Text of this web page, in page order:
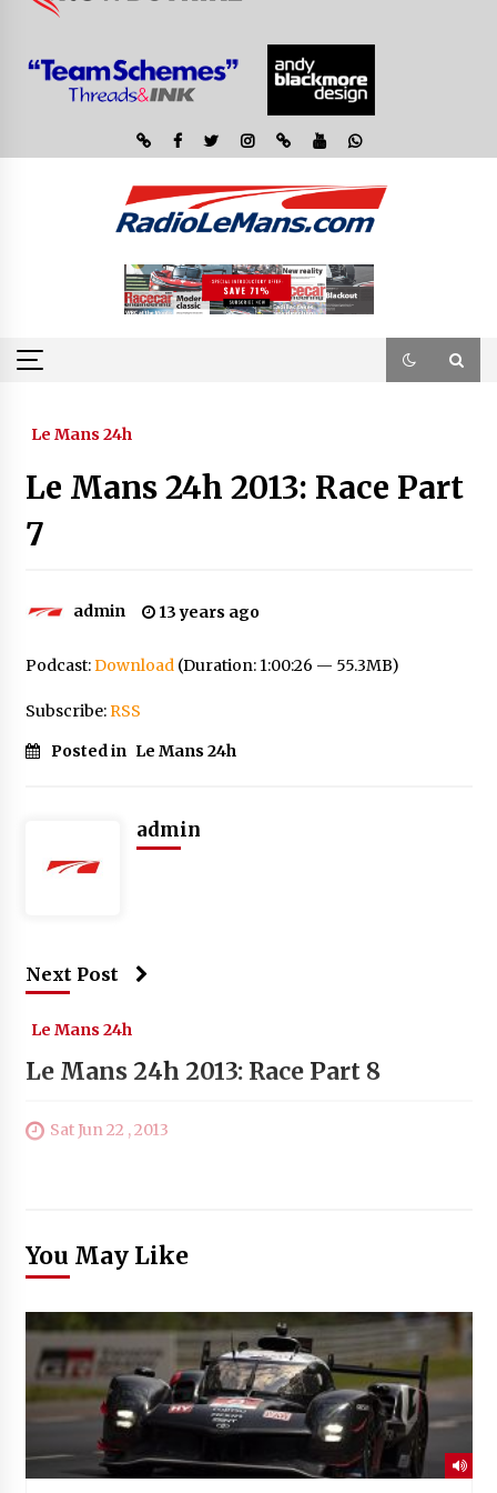
Le Mans 24h
Le Mans 24h 2013: Race Part
7
admin 13 years ago
Podcast:Download(Duration: 1:00:26 — 55.3MB)
Subscribe:RSS
Posted in Le Mans 24h
admin
Next Post
Le Mans 24h
Le Mans 24h 2013: Race Part 8
Sat Jun 22 , 2013
You May Like